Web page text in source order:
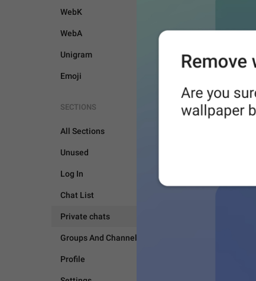
WebK
WebA
Unigram
Emoji
SECTIONS
All Sections
Unused
Log In
Chat List
Private chats
Groups And Channels
Profile